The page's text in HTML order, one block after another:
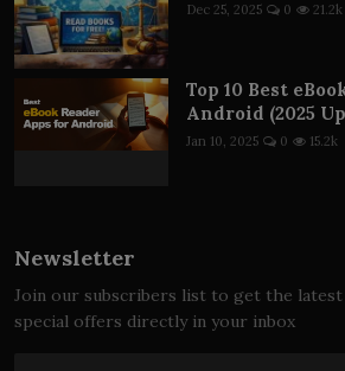
Dec 25, 2025 0 21.2k
Top 10 Best
Android (2025
Jan 10, 2025 0 15.2k
Newsletter
Join our subscribers list to get the latest
special offers directly in your inbox